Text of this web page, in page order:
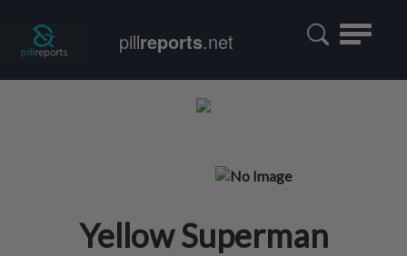
Toggle
pillreports.net
Yellow Superman